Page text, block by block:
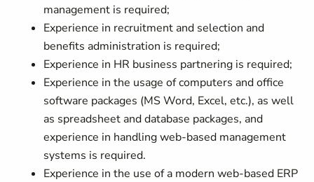
management is required;
Experience in recruitment and selection and
benefits administration is required;
Experience in HR business partnering is required;
Experience in the usage of computers and office
software packages (MS Word, Excel, etc.), as well
as spreadsheet and database packages, and
experience in handling web-based management
systems is required.
Experience in the use of a modern web-based ERP